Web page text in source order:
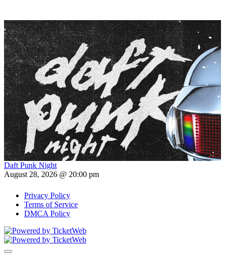
Daft Punk Night
August 28, 2026 @ 20:00 pm
Privacy Policy
Terms of Service
DMCA Policy
Toggle navigation